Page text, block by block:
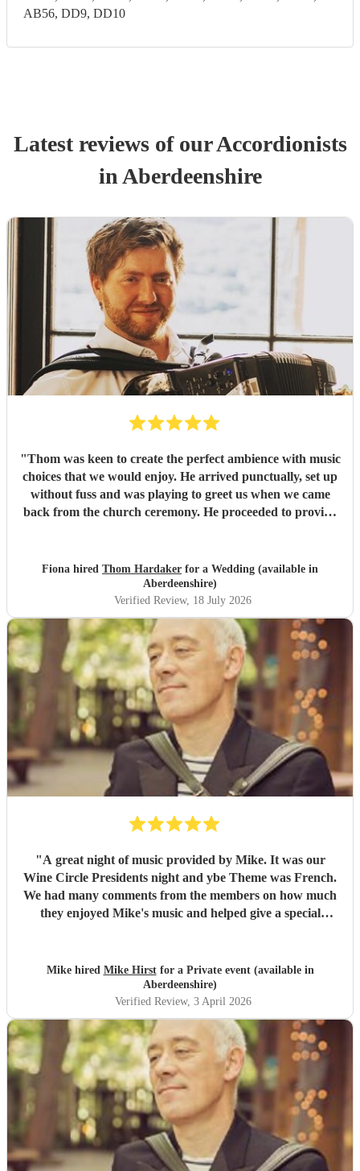
AB56, DD9, DD10
Latest reviews of ourAccordionists
in Aberdeenshire
"Thom was keen to create the perfect ambience with music
choices that we would enjoy. He arrived punctually, set up
without fuss and was playing to greet us when we came
back from the church ceremony. He proceeded to provide
Fiona hired Thom Hardaker for a Wedding (available in
Aberdeenshire)
Verified Review, 18 July 2026
"A great night of music provided by Mike. It was our
Wine Circle Presidents night and ybe Theme was French.
We had many comments from the members on how much
they enjoyed Mike's music and helped give a special
Mike hired Mike Hirstfor a Private event (available in
Aberdeenshire)
Verified Review, 3 April 2026